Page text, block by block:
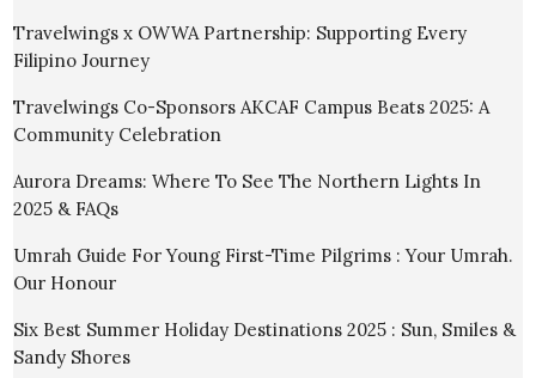
Travelwings x OWWA Partnership: Supporting Every
Filipino Journey
Travelwings Co-Sponsors AKCAF Campus Beats 2025: A
Community Celebration
Aurora Dreams: Where To See The Northern Lights In
2025 & FAQs
Umrah Guide For Young First-Time Pilgrims : Your Umrah.
Our Honour
Six Best Summer Holiday Destinations 2025 : Sun, Smiles &
Sandy Shores